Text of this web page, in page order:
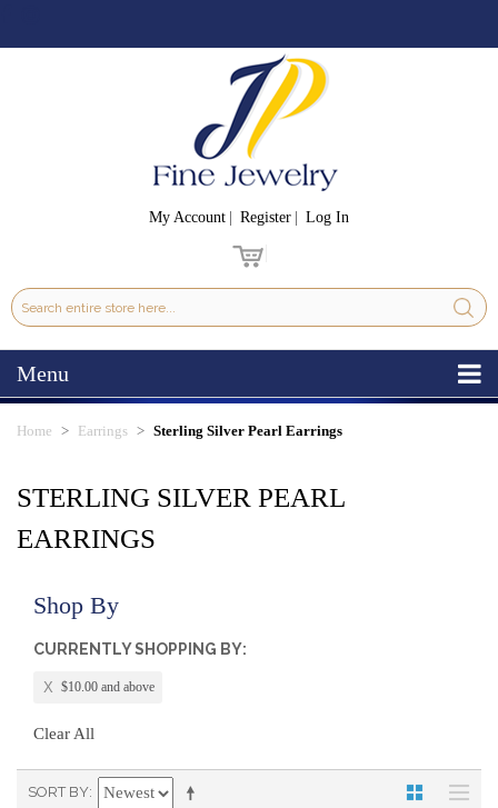
My Account Register Log In
Menu
Home Earrings Sterling Silver Pearl Earrings
STERLING SILVER PEARL
EARRINGS
Shop By
CURRENTLY SHOPPING BY:
$10.00 and above
Clear All
SORT BY